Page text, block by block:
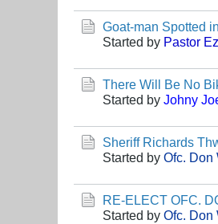
Goat-man Spotted
Started by Pastor
There Will Be No
Started by Johny
Sheriff Richards
Started by Ofc. Don
RE-ELECT OFC.
Started by Ofc. Don